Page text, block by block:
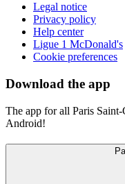
Legal notice
Privacy policy
Help center
Ligue 1 McDonald's
Cookie preferences
Download the app
The app for all Paris
Android!